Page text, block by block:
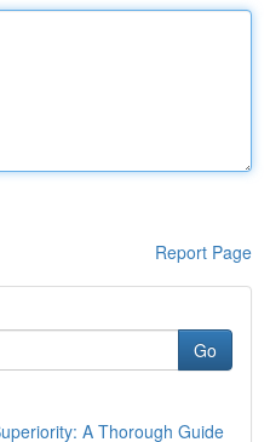
Report Page
Go
A Thorough Guide